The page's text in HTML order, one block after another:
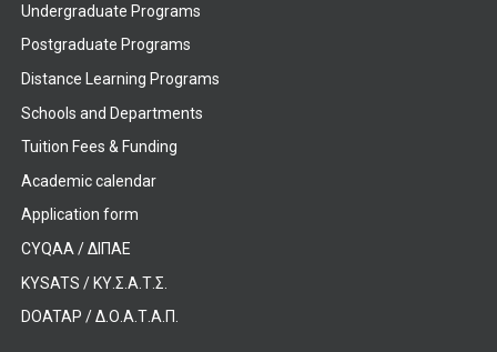
Undergraduate Programs
Postgraduate Programs
Distance Learning Programs
Schools and Departments
Tuition Fees & Funding
Academic calendar
Application form
CYQAA / ΔΙΠΑΕ
KYSATS / ΚΥ.Σ.Α.Τ.Σ.
DOATAP / Δ.Ο.Α.Τ.Α.Π.